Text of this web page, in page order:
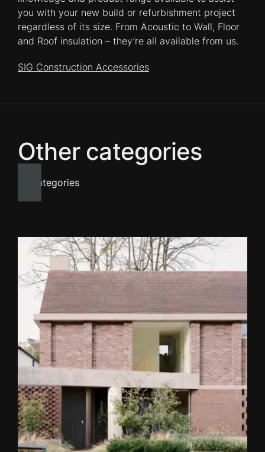
you with your new build or refurbishment project
regardless of its size. From Acoustic to Wall, Floor
and Roof insulation – they’re all available from us.
SIG Construction Accessories
Other categories
All categories